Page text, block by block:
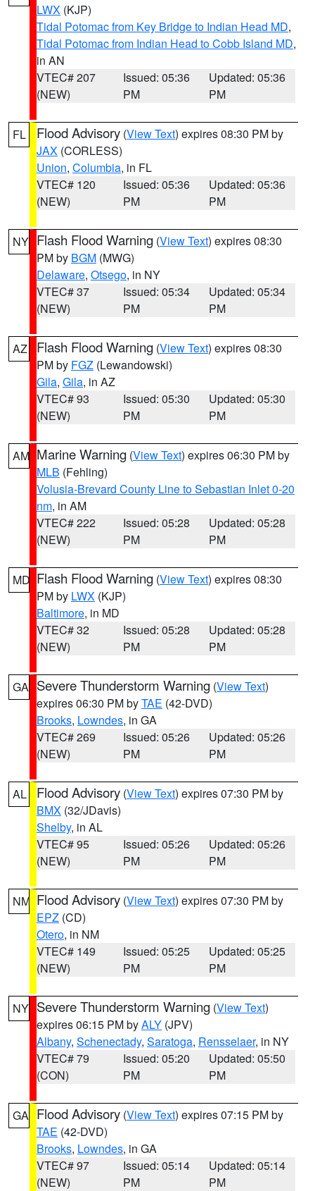
LWX (KJP)
Tidal Potomac from Key Bridge to Indian Head MD,
Tidal Potomac from Indian Head to Cobb Island MD,
in AN
VTEC# 207
(NEW)
Issued: 05:36
PM
Updated: 05:36
PM
FL Flood Advisory (View Text) expires 08:30 PM by
JAX (CORLESS)
Union, Columbia, in FL
VTEC# 120
(NEW)
Issued: 05:36
PM
Updated: 05:36
PM
NY Flash Flood Warning (View Text) expires 08:30
PM by BGM (MWG)
Delaware, Otsego, in NY
VTEC# 37
(NEW)
Issued: 05:34
PM
Updated: 05:34
PM
AZ Flash Flood Warning (View Text) expires 08:30
PM by FGZ (Lewandowski)
Gila, Gila, in AZ
VTEC# 93
(NEW)
Issued: 05:30
PM
Updated: 05:30
PM
AM Marine Warning (View Text) expires 06:30 PM by
MLB (Fehling)
Volusia-Brevard County Line to Sebastian Inlet 0-20
nm, in AM
VTEC# 222
(NEW)
Issued: 05:28
PM
Updated: 05:28
PM
MD Flash Flood Warning (View Text) expires 08:30
PM by LWX (KJP)
Baltimore, in MD
VTEC# 32
(NEW)
Issued: 05:28
PM
Updated: 05:28
PM
GA Severe Thunderstorm Warning (View Text)
expires 06:30 PM byTAE (42-DVD)
Brooks, Lowndes, in GA
VTEC# 269
(NEW)
Issued: 05:26
PM
Updated: 05:26
PM
AL Flood Advisory (View Text) expires 07:30 PM by
BMX (32/JDavis)
Shelby, in AL
VTEC# 95
(NEW)
Issued: 05:26
PM
Updated: 05:26
PM
NM Flood Advisory (View Text) expires 07:30 PM by
EPZ (CD)
Otero, in NM
VTEC# 149
(NEW)
Issued: 05:25
PM
Updated: 05:25
PM
NY Severe Thunderstorm Warning (View Text)
expires 06:15 PM byALY (JPV)
Albany, Schenectady, Saratoga, Rensselaer, in NY
VTEC# 79
(CON)
Issued: 05:20
PM
Updated: 05:50
PM
GA Flood Advisory (View Text) expires 07:15 PM by
TAE (42-DVD)
Brooks, Lowndes, in GA
VTEC# 97
(NEW)
Issued: 05:14
PM
Updated: 05:14
PM